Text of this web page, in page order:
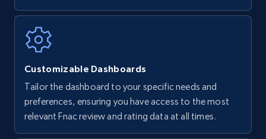
Author name, Asin, and more.
7.4K+
Walmart - products
Customizable Dashboards
Tailor the dashboard to your specific needs and
preferences, ensuring you have access to the most
relevant Fnac review and rating data at all times.